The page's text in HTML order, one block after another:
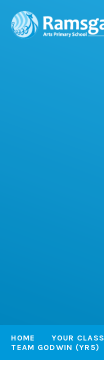
HOME
YOUR CLASS
TEAM GODWIN (YR5)